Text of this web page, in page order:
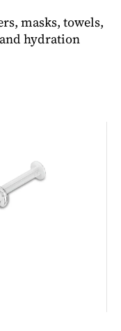
masks, towels,
hydration